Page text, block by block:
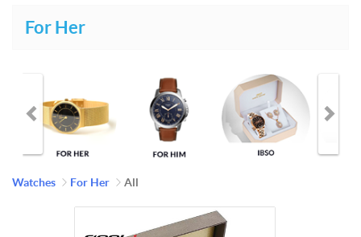
For Her
Watches For Her All